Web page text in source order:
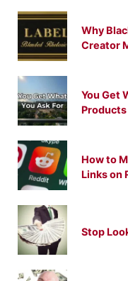
Why
Creator
You Get
How to
Links on
Stop